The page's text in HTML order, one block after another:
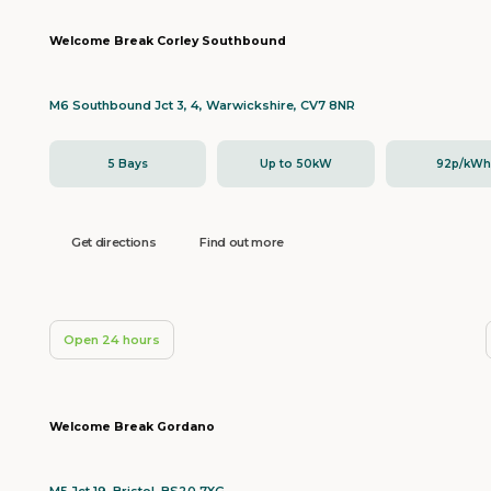
Welcome Break Corley Southbound
M6 Southbound Jct 3, 4, Warwickshire, CV7 8NR
5 Bays Up to 50kW 92p/kWh
Get directions Find out more
Open 24 hours
Welcome Break Gordano